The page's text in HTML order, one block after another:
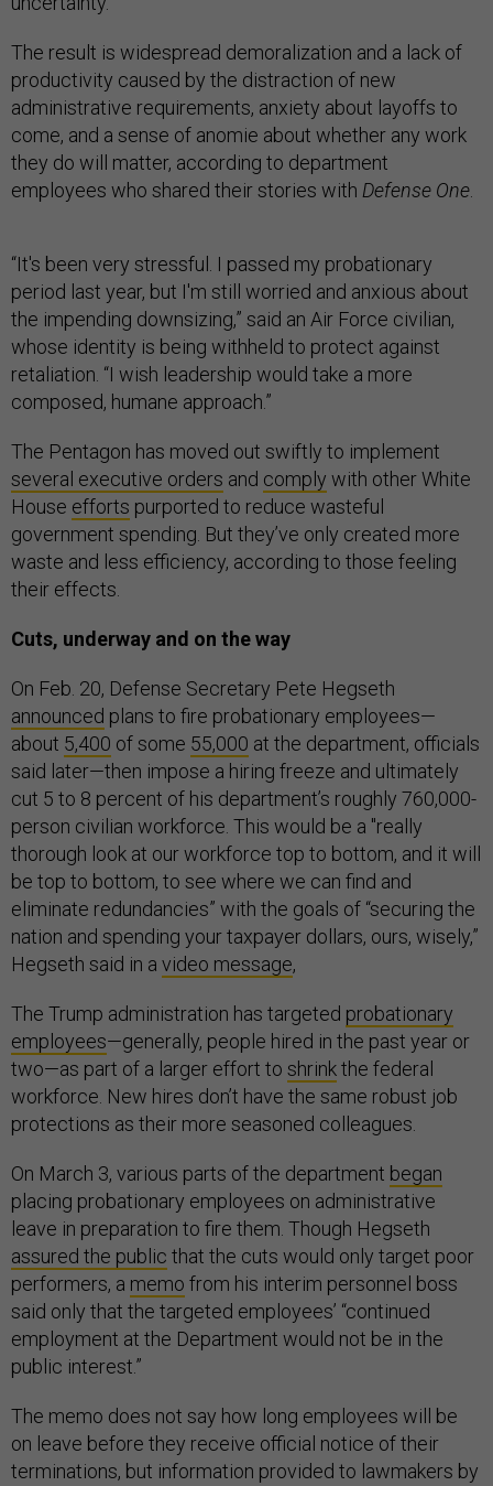
The result is widespread demoralization and a lack of
productivity caused by the distraction of new
administrative requirements, anxiety about layoffs to
come, and a sense of anomie about whether any work
they do will matter, according to department
employees who shared their stories with Defense One.
“It's been very stressful. I passed my probationary
period last year, but I'm still worried and anxious about
the impending downsizing,” said an Air Force civilian,
whose identity is being withheld to protect against
retaliation. “I wish leadership would take a more
composed, humane approach.”
The Pentagon has moved out swiftly to implement
several executive orders and comply with other White
House efforts purported to reduce wasteful
government spending. But they’ve only created more
waste and less efficiency, according to those feeling
their effects.
Cuts, underway and on the way
On Feb. 20, Defense Secretary Pete Hegseth
announced plans to fire probationary employees—
about 5,400 of some 55,000 at the department, officials
said later—then impose a hiring freeze and ultimately
cut 5 to 8 percent of his department’s roughly 760,000-
person civilian workforce. This would be a "really
thorough look at our workforce top to bottom, and it will
be top to bottom, to see where we can find and
eliminate redundancies” with the goals of “securing the
nation and spending your taxpayer dollars, ours, wisely,”
Hegseth said in a video message,
The Trump administration has targeted probationary
employees—generally, people hired in the past year or
two—as part of a larger effort to shrinkthe federal
workforce. New hires don’t have the same robust job
protections as their more seasoned colleagues.
On March 3, various parts of the department began
placing probationary employees on administrative
leave in preparation to fire them. Though Hegseth
assured the public that the cuts would only target poor
performers, a memo from his interim personnel boss
said only that the targeted employees’ “continued
employment at the Department would not be in the
public interest.”
The memo does not say how long employees will be
on leave before they receive official notice of their
terminations, but information provided to lawmakers by